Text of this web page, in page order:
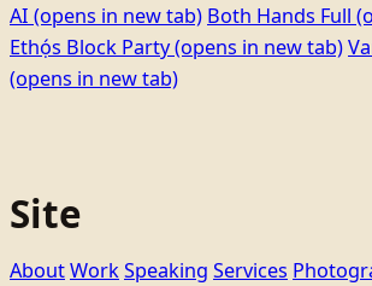
AI (opens in new tab) Both Hands Full
Ethọ́s Block Party(opens in new tab)
(opens in new tab)
Site
AboutWorkSpeaking Services